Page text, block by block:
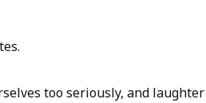
too seriously, and